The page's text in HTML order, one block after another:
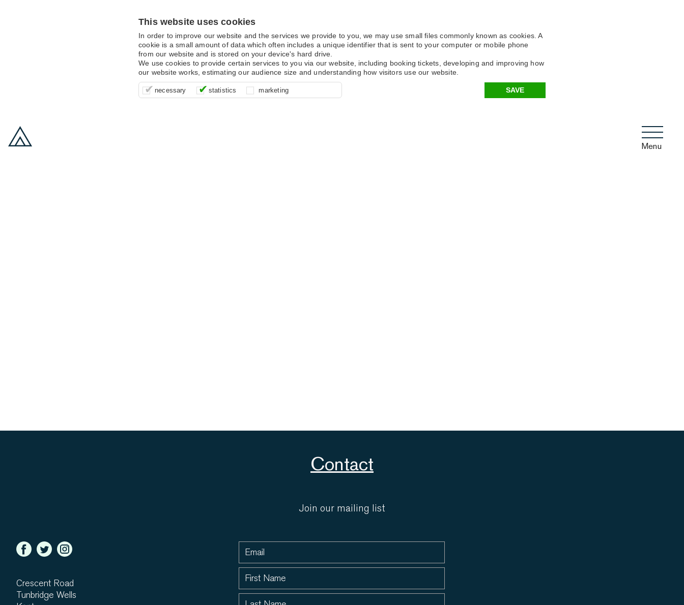
This website uses cookies
In order to improve our website and the services we provide to you, we may use small files commonly known as cookies. A
cookie is a small amount of data which often includes a unique identifier that is sent to your computer or mobile phone
from our website and is stored on your device's hard drive.
We use cookies to provide certain services to you via our website, including booking tickets, developing and improving how
our website works, estimating our audience size and understanding how visitors use our website.
necessary
These cookies are essential for site function, for example
supporting logging in, your shopping basket and online
payments.
statistics
It’s important for us to understand how you use our site so
that we can improve your experience, these cookies allow
us to anonymously collate usage data.
marketing
These cookies allow us to determine whether our
advertising campaigns are effective by associating your
behaviour with them.
SAVE
Menu
Contact
Join our mailing list
Crescent Road
Tunbridge Wells